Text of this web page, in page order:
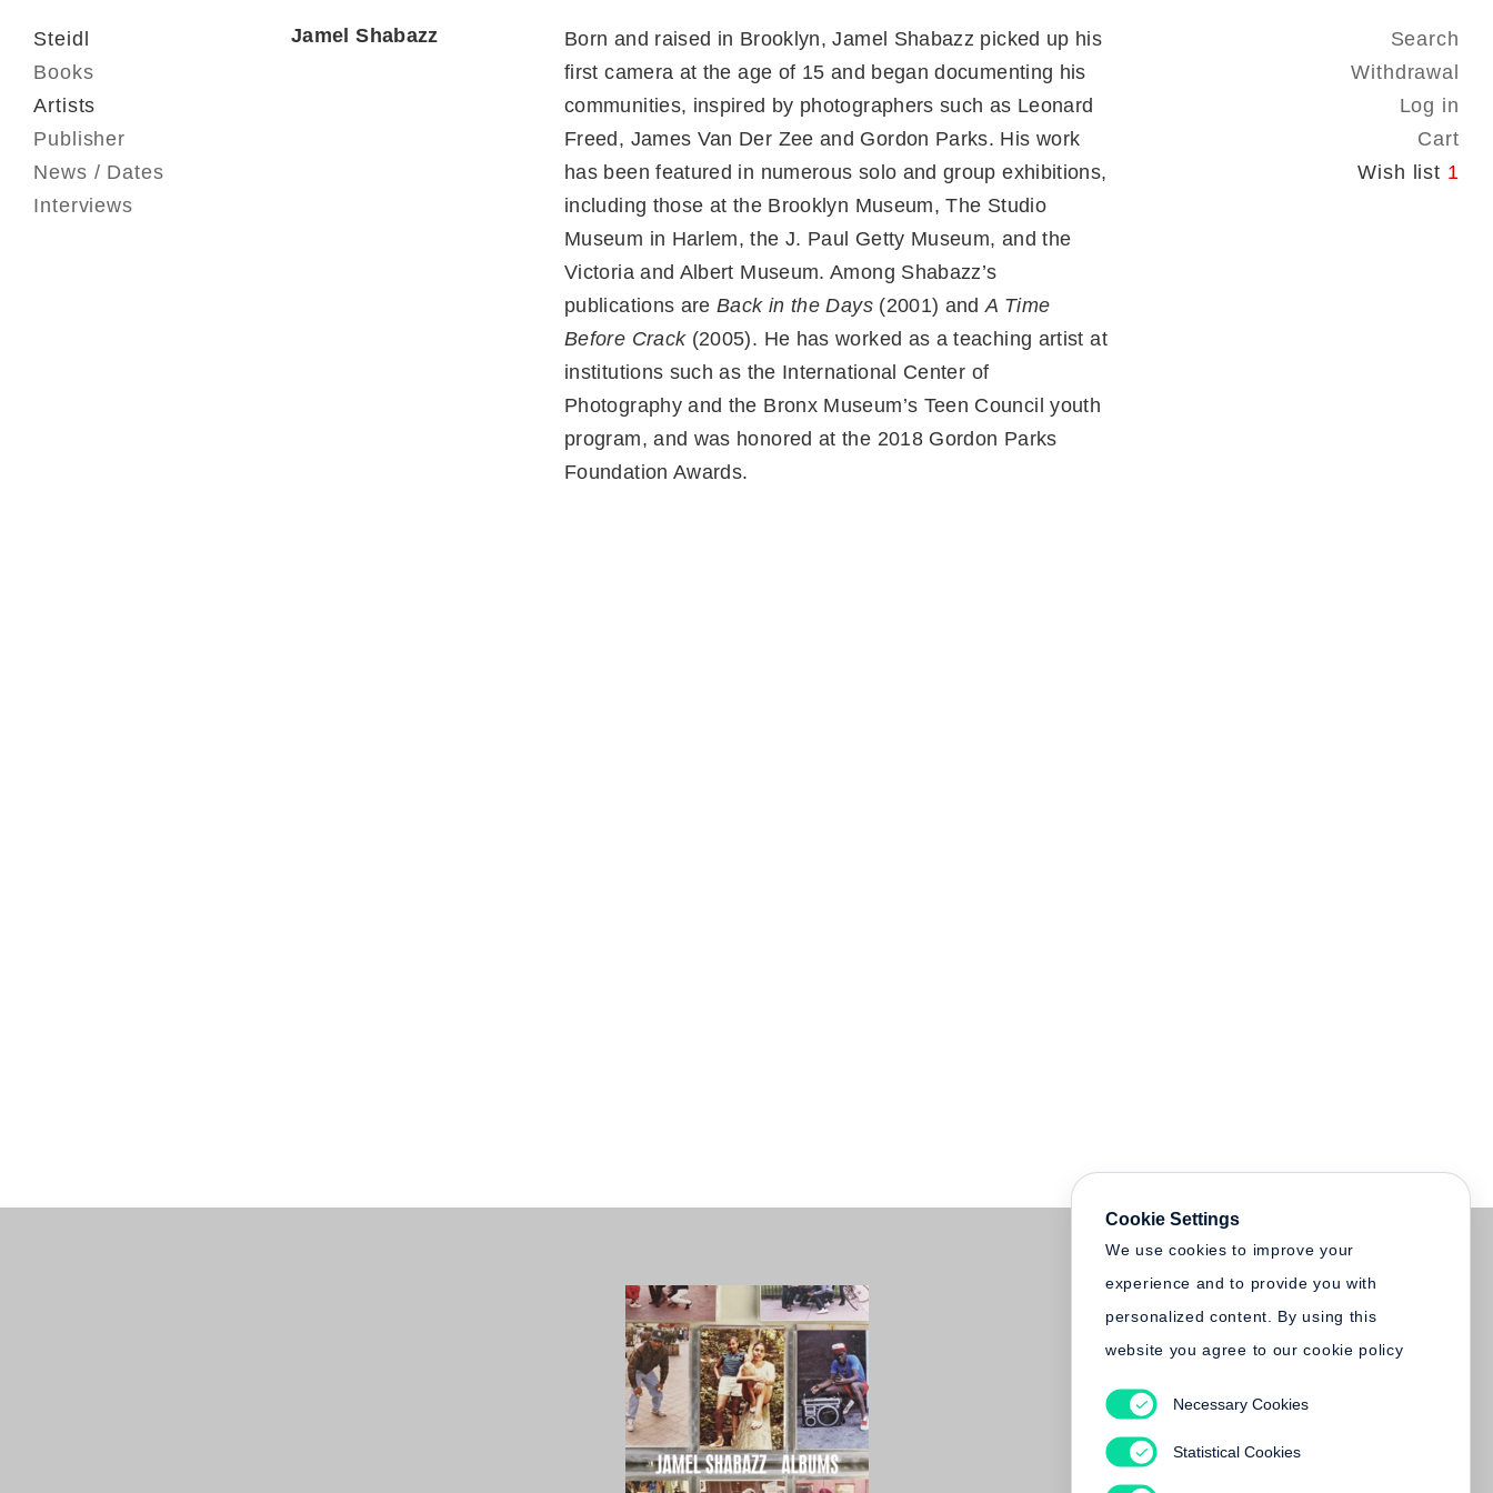
Steidl
Books
Artists
Publisher
News / Dates
Interviews
Search
Withdrawal
Log in
Cart
Wish list 1
Jamel Shabazz
Born and raised in Brooklyn, Jamel Shabazz picked up his
first camera at the age of 15 and began documenting his
communities, inspired by photographers such as Leonard
Freed, James Van Der Zee and Gordon Parks. His work
has been featured in numerous solo and group exhibitions,
including those at the Brooklyn Museum, The Studio
Museum in Harlem, the J. Paul Getty Museum, and the
Victoria and Albert Museum. Among Shabazz’s
publications areBack in the Days(2001) andA Time
Before Crack(2005). He has worked as a teaching artist at
institutions such as the International Center of
Photography and the Bronx Museum’s Teen Council youth
program, and was honored at the 2018 Gordon Parks
Foundation Awards.
Cookie Settings
We use cookies to improve your
experience and to provide you with
personalized content. By using this
website you agree to our cookie policy
Necessary Cookies
Statistical Cookies